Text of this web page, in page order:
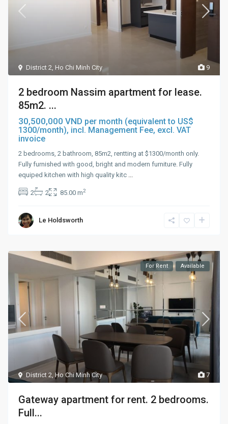
9
District 2 Ho Chi Minh City
2 bedroom Nassim apartment for lease.
85m2. ...
30,500,000 VND per month (equivalent to US$
1300/month), incl. Management Fee, excl. VAT
invoice
2 bedrooms, 2 bathroom, 85m2, rentting at $1300/month only.
Fully furnished with good, bright and modern furniture. Fully
equiped kitchen with high quality kitc
2 2 85.00 m2
Le Holdsworth
7
District 2,Ho Chi Minh City
For Rent Available
Gateway apartment for rent. 2 bedrooms.
Full...